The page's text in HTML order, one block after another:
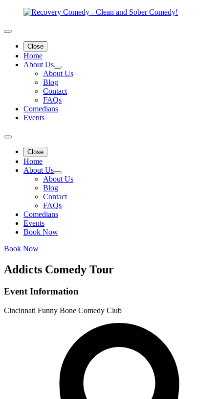
Close
Home
About Us
About Us
Blog
Contact
FAQs
Comedians
Events
Close
Home
About Us
About Us
Blog
Contact
FAQs
Comedians
Events
Book Now
Book Now
Addicts Comedy Tour
Event Information
Cincinnati Funny Bone Comedy Club